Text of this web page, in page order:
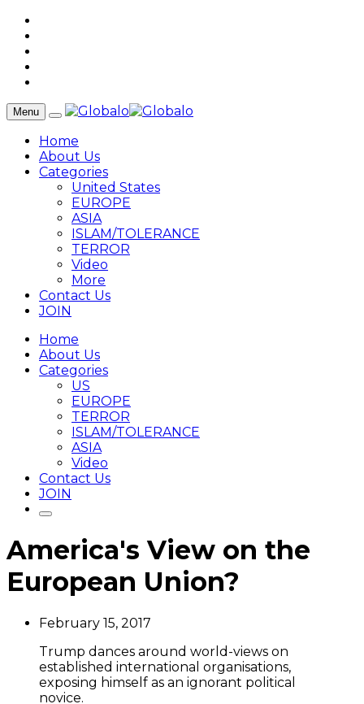
Menu
Home
About Us
Categories
United States
EUROPE
ASIA
ISLAM/TOLERANCE
TERROR
Video
More
Contact Us
JOIN
Home
About Us
Categories
US
EUROPE
TERROR
ISLAM/TOLERANCE
ASIA
Video
Contact Us
JOIN
America's View on the
European Union?
February 15, 2017
Trump dances around world-views on
established international organisations,
exposing himself as an ignorant political
novice.